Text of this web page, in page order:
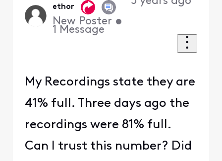
ethor
New Poster •
1 Message
My Recordings state they are
41% full. Three days ago the
recordings were 81% full.
Can I trust this number? Did